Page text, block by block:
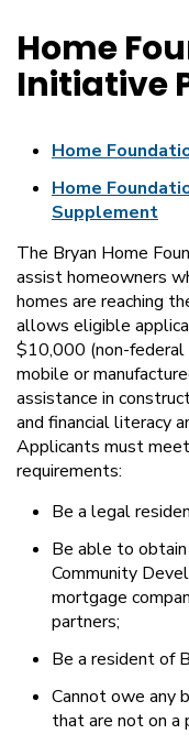
Home
Initiative
Home
Home
Supplement
The Bryan Home
assist homeowners
homes are reaching
allows eligible
$10,000 (non-federal
mobile or
assistance in
and financial literacy
Applicants must
requirements:
Be a legal
Be able to obtain
Community
mortgage
partners;
Be a resident of
Cannot owe any
that are not on a